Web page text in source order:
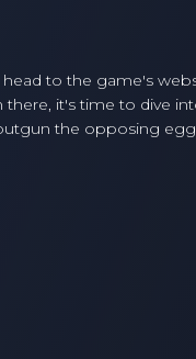
to the game's
it's time to dive
the opposing